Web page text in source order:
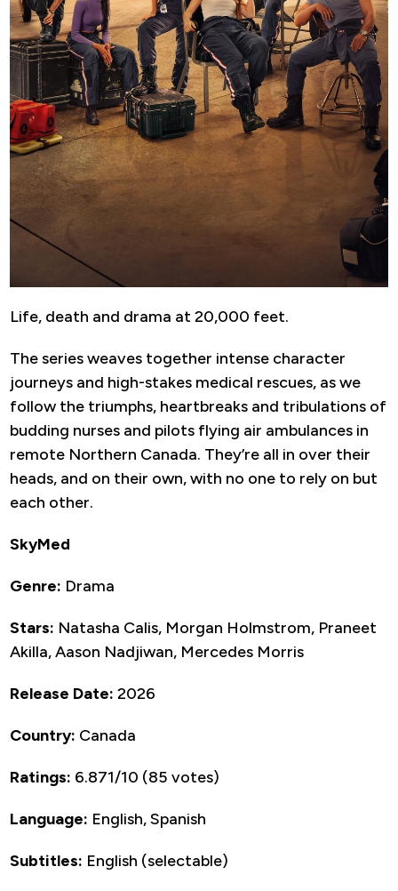
Life, death and drama at 20,000 feet.
The series weaves together intense character
journeys and high-stakes medical rescues, as we
follow the triumphs, heartbreaks and tribulations of
budding nurses and pilots flying air ambulances in
remote Northern Canada. They’re all in over their
heads, and on their own, with no one to rely on but
each other.
SkyMed
Genre: Drama
Stars: Natasha Calis, Morgan Holmstrom, Praneet
Akilla, Aason Nadjiwan, Mercedes Morris
Release Date: 2026
Country: Canada
Ratings: 6.871/10 (85 votes)
Language: English, Spanish
Subtitles: English (selectable)